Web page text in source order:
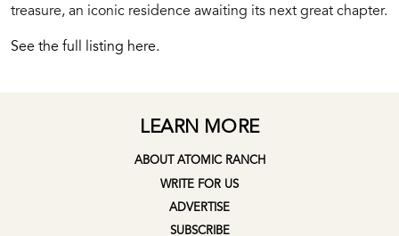
treasure, an iconic residence awaiting its next great chapter.
See the full listing here.
LEARN MORE
ABOUT ATOMIC RANCH
WRITE FOR US
ADVERTISE
SUBSCRIBE